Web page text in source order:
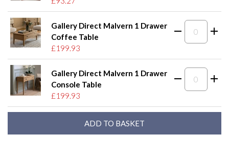
Gallery Direct Malvern 1 Drawer
Coffee Table
£199.93
Gallery Direct Malvern 1 Drawer
Console Table
£199.93